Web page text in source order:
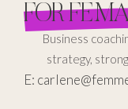
FOR
Business
strategy,
E: